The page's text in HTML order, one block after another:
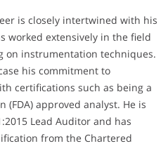
is closely intertwined with his
worked extensively in the field
on instrumentation techniques.
his commitment to
certifications such as being a
(FDA) approved analyst. He is
Lead Auditor and has
from the Chartered